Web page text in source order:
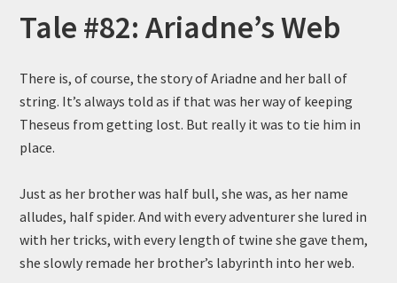
Tale #82: Ariadne’s Web
There is, of course, the story of Ariadne and her ball of
string. It’s always told as if that was her way of keeping
Theseus from getting lost. But really it was to tie him in
place.
Just as her brother was half bull, she was, as her name
alludes, half spider. And with every adventurer she lured in
with her tricks, with every length of twine she gave them,
she slowly remade her brother’s labyrinth into her web.